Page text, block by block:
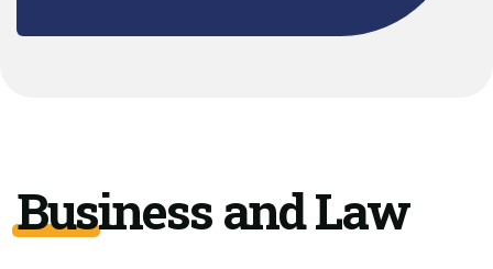
Business and Law